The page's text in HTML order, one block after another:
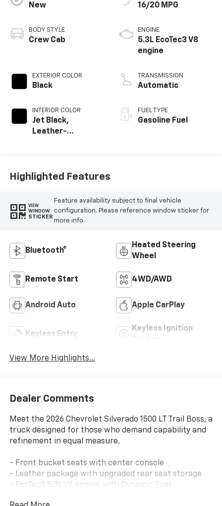
New
BODY STYLE
Crew Cab
EXTERIOR COLOR
Black
INTERIOR COLOR
Jet Black,
Leather-
16/20 MPG
ENGINE
5.3L EcoTec3 V8
engine
TRANSMISSION
Automatic
FUEL TYPE
Gasoline Fuel
Highlighted Features
VIEW
WINDOW
STICKER
Feature availability subject to final vehicle
configuration. Please reference window sticker for
more info.
Bluetooth®
Heated Steering
Wheel
Remote Start 4WD/AWD
Android Auto Apple CarPlay
Keyless Entry
Keyless Ignition
View More Highlights...
Dealer Comments
Meet the 2026 Chevrolet Silverado 1500 LT Trail Boss, a
truck designed for those who demand capability and
refinement in equal measure.
- Front bucket seats with center console
- Leather package with upgraded rear seat storage
- EcoTec3 5.3L V8 engine with Dynamic Fuel